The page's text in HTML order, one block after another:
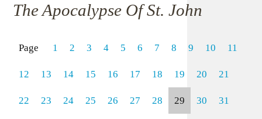
The Apocalypse Of St. John
Page 1 2 3 4 5 6 7 8 9 10 11
12 13 14 15 16 17 18 19 20 21
22 23 24 25 26 27 28 29 30 31